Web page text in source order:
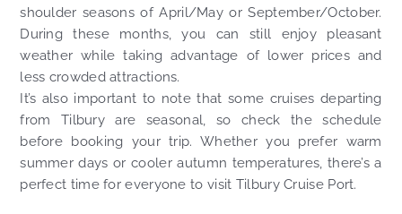
shoulder seasons of April/May or September/October.
During these months, you can still enjoy pleasant
weather while taking advantage of lower prices and
less crowded attractions.
It’s also important to note that some cruises departing
from Tilbury are seasonal, so check the schedule
before booking your trip. Whether you prefer warm
summer days or cooler autumn temperatures, there’s a
perfect time for everyone to visit Tilbury Cruise Port.